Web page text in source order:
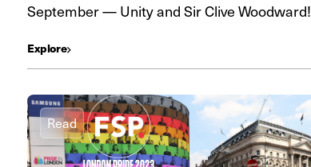
September — Unity and Sir Clive Woodward!
Explore
Read